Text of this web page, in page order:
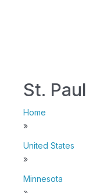
St. Paul
Home
»
United States
»
Minnesota